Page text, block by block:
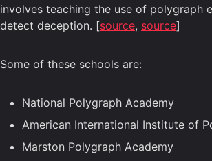
involves teaching the use of polygraph
detect deception. [source, source]
Some of these schools are:
National Polygraph Academy
American International Institute of
Marston Polygraph Academy